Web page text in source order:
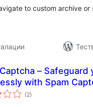
to custom archive or
–
with Spam
(2общо
оценки
)